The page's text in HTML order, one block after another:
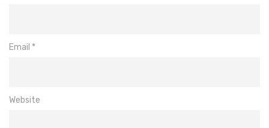
Email *
Website